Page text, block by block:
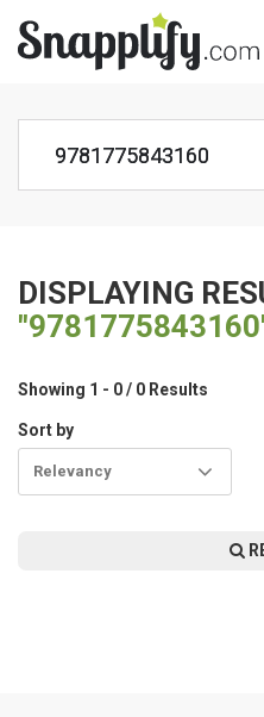
DISPLAYING
Showing 1 - 0 / 0 Results
Sort by
Relevancy